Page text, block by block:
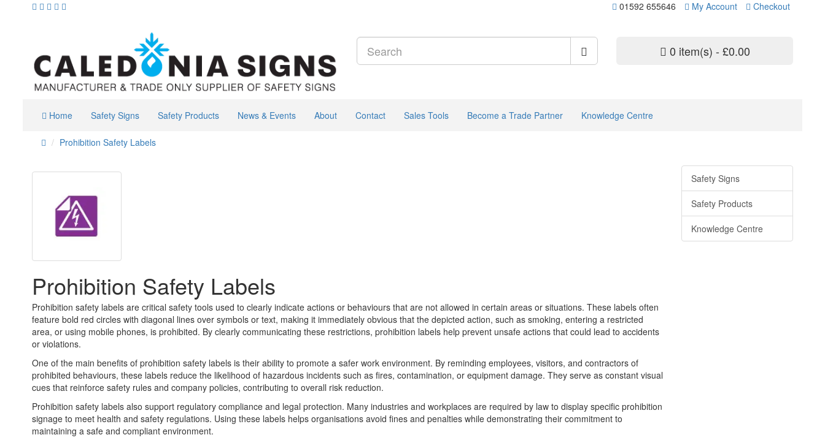
01592 655646 My Account Checkout
0 item(s) - £0.00
Home Safety Signs Safety Products News & Events About Contact Sales Tools Become a Trade Partner Knowledge Centre
Prohibition Safety Labels
Prohibition Safety Labels
Prohibition safety labels are critical safety tools used to clearly indicate actions or behaviours that are not allowed in certain areas or situations. These labels often
feature bold red circles with diagonal lines over symbols or text, making it immediately obvious that the depicted action, such as smoking, entering a restricted
area, or using mobile phones, is prohibited. By clearly communicating these restrictions, prohibition labels help prevent unsafe actions that could lead to accidents
or violations.
One of the main benefits of prohibition safety labels is their ability to promote a safer work environment. By reminding employees, visitors, and contractors of
prohibited behaviours, these labels reduce the likelihood of hazardous incidents such as fires, contamination, or equipment damage. They serve as constant visual
cues that reinforce safety rules and company policies, contributing to overall risk reduction.
Prohibition safety labels also support regulatory compliance and legal protection. Many industries and workplaces are required by law to display specific prohibition
signage to meet health and safety regulations. Using these labels helps organisations avoid fines and penalties while demonstrating their commitment to
maintaining a safe and compliant environment.
Safety Signs
Safety Products
Knowledge Centre